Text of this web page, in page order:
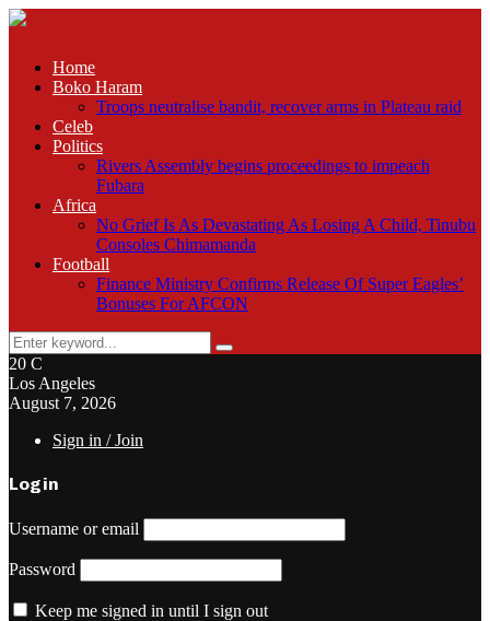
Home
Boko Haram
Troops neutralise bandit, recover arms in Plateau raid
Celeb
Politics
Rivers Assembly begins proceedings to impeach
Fubara
Africa
No Grief Is As Devastating As Losing A Child, Tinubu
Consoles Chimamanda
Football
Finance Ministry Confirms Release Of Super Eagles’
Bonuses For AFCON
Search
for:
Search
20 C
Los Angeles
August 7, 2026
Sign in / Join
Login
Username or email
Password
Keep me signed in until I sign out